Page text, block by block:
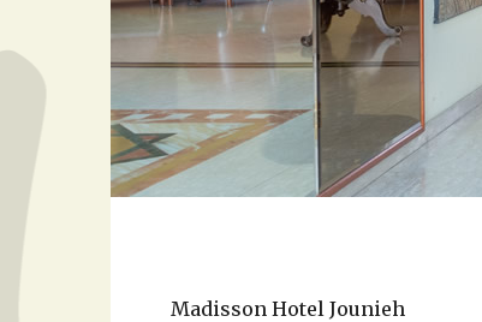
Madisson Hotel Jounieh